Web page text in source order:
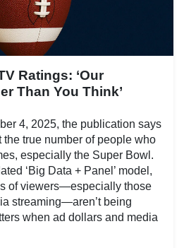
Ratings: ‘Our
Than You Think’
4, 2025, the publication says
true number of people who
especially the Super Bowl.
‘Big Data + Panel’ model,
of viewers—especially those
streaming—aren’t being
when ad dollars and media